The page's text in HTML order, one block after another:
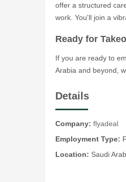
offer a structured
work. You'll join a
Ready for
If you are ready to
Arabia and beyond,
Details
Company: flyadeal
Employment Type:
Location: Saudi